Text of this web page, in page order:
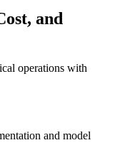
and
operations with
and model